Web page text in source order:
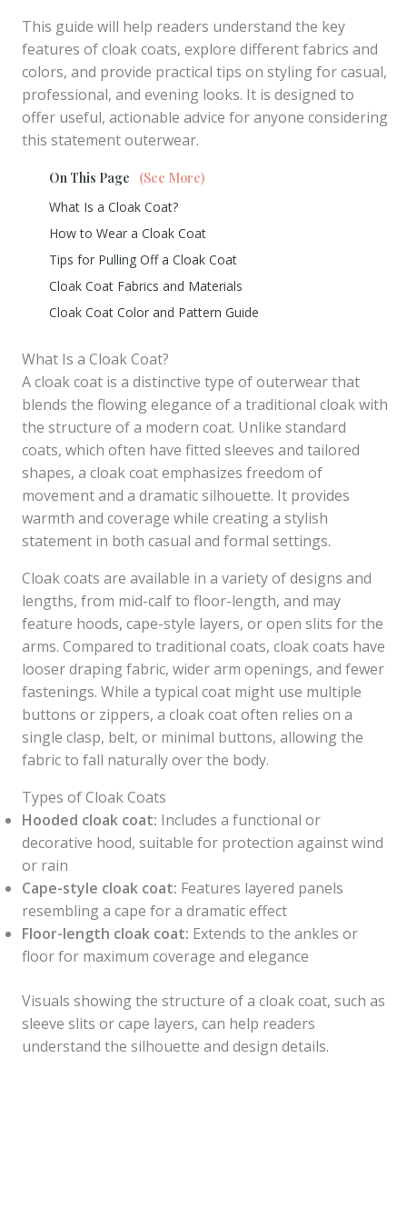
This guide will help readers understand the key
features of cloak coats, explore different fabrics and
colors, and provide practical tips on styling for casual,
professional, and evening looks. It is designed to
offer useful, actionable advice for anyone considering
this statement outerwear.
On This Page
(See More)
What Is a Cloak Coat?
How to Wear a Cloak Coat
Tips for Pulling Off a Cloak Coat
Cloak Coat Fabrics and Materials
Cloak Coat Color and Pattern Guide
What Is a Cloak Coat?
A cloak coat is a distinctive type of outerwear that
blends the flowing elegance of a traditional cloak with
the structure of a modern coat. Unlike standard
coats, which often have fitted sleeves and tailored
shapes, a cloak coat emphasizes freedom of
movement and a dramatic silhouette. It provides
warmth and coverage while creating a stylish
statement in both casual and formal settings.
Cloak coats are available in a variety of designs and
lengths, from mid-calf to floor-length, and may
feature hoods, cape-style layers, or open slits for the
arms. Compared to traditional coats, cloak coats have
looser draping fabric, wider arm openings, and fewer
fastenings. While a typical coat might use multiple
buttons or zippers, a cloak coat often relies on a
single clasp, belt, or minimal buttons, allowing the
fabric to fall naturally over the body.
Types of Cloak Coats
Hooded cloak coat: Includes a functional or
decorative hood, suitable for protection against wind
or rain
Cape-style cloak coat: Features layered panels
resembling a cape for a dramatic effect
Floor-length cloak coat: Extends to the ankles or
floor for maximum coverage and elegance
Visuals showing the structure of a cloak coat, such as
sleeve slits or cape layers, can help readers
understand the silhouette and design details.